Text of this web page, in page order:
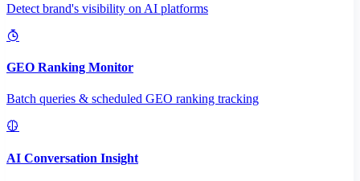
Detect brand's visibility on AI platforms
GEO Ranking Monitor
Batch queries & scheduled GEO ranking tracking
AI Conversation Insight